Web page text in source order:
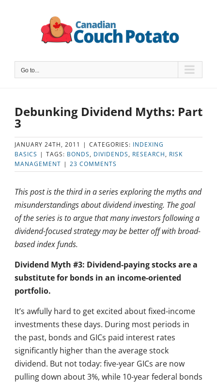
Go to...
Debunking Dividend Myths: Part
3
JANUARY 24TH, 2011 | CATEGORIES: INDEXING
BASICS | TAGS: BONDS, DIVIDENDS, RESEARCH, RISK
MANAGEMENT | 23 COMMENTS
This post is the third in a series exploring the myths and
misunderstandings about dividend investing. The goal
of the series is to argue that many investors following a
dividend-focused strategy may be better off with broad-
based index funds.
Dividend Myth #3: Dividend-paying stocks are a
substitute for bonds in an income-oriented
portfolio.
It’s awfully hard to get excited about fixed-income
investments these days. During most periods in
the past, bonds and GICs paid interest rates
significantly higher than the average stock
dividend. But not today: five-year GICs are now
pulling down about 3%, while 10-year federal bonds